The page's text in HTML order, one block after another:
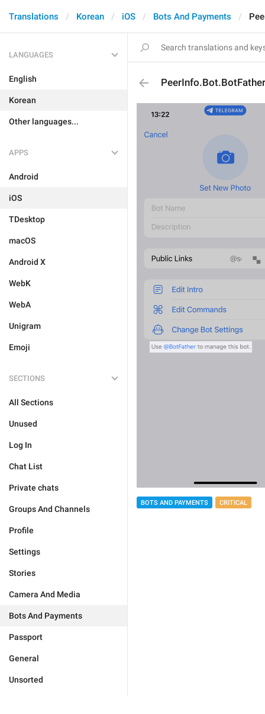
Translations Korean iOS Bots And Payments
LANGUAGES
English
Korean
Other languages...
APPS
Android
iOS
TDesktop
macOS
Android X
WebK
WebA
Unigram
Emoji
SECTIONS
All Sections
Unused
Log In
Chat List
Private chats
Groups And Channels
Profile
Settings
Stories
Camera And Media
Bots And Payments
Passport
General
Unsorted
BOTS AND PAYMENTS CRITICAL